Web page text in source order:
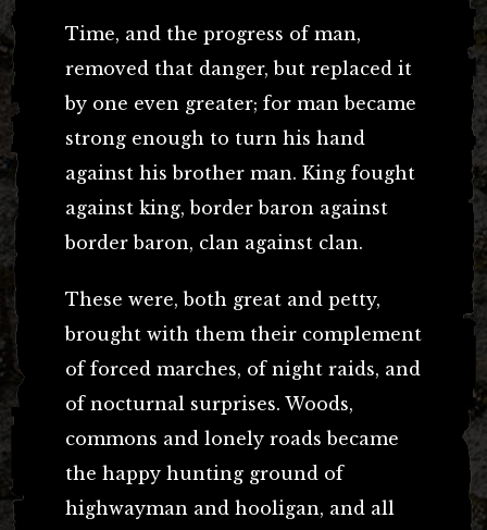
Time, and the progress of man,
removed that danger, but replaced it
by one even greater; for man became
strong enough to turn his hand
against his brother man. King fought
against king, border baron against
border baron, clan against clan.
These were, both great and petty,
brought with them their complement
of forced marches, of night raids, and
of nocturnal surprises. Woods,
commons and lonely roads became
the happy hunting ground of
highwayman and hooligan, and all